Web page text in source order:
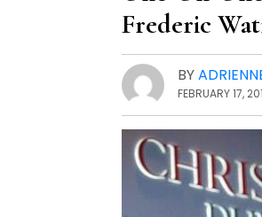
Frederic
BY
FEBRUARY 17,